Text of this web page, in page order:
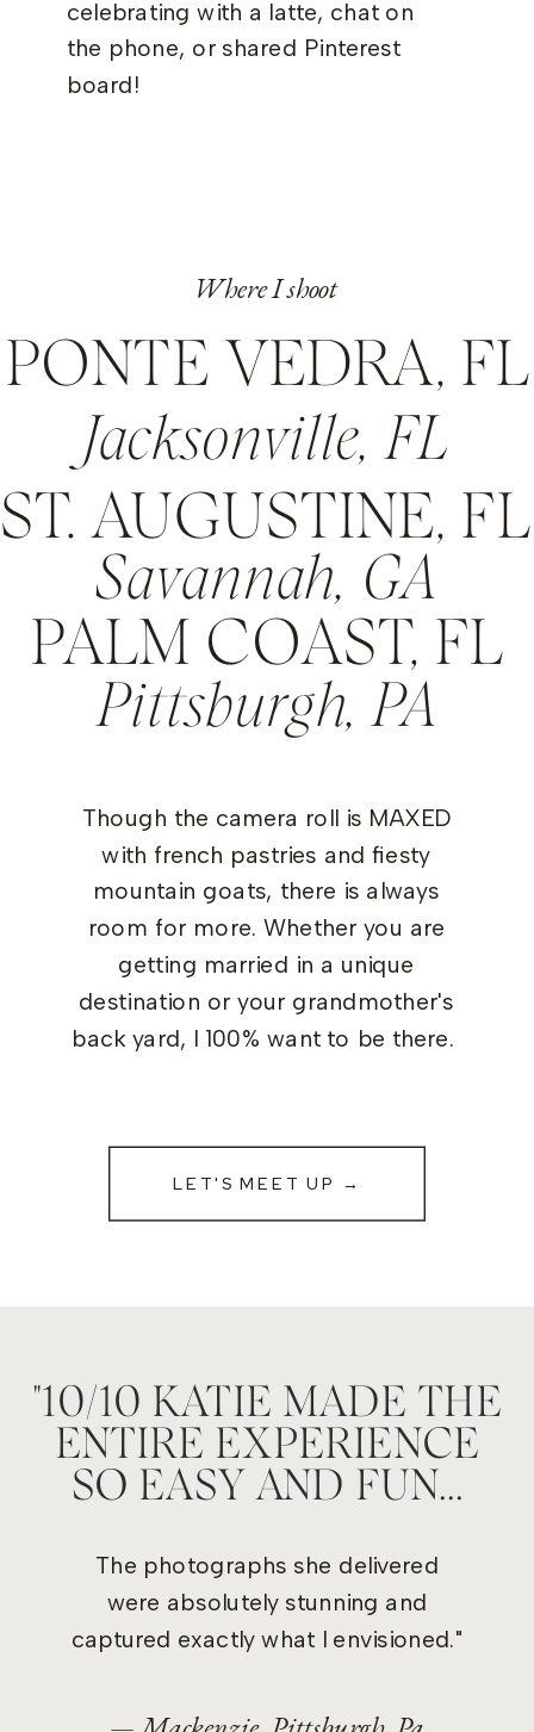
celebrating with a latte, chat on
the phone, or shared Pinterest
board!
Where I shoot
ST. AUGUSTINE, FL
Jacksonville, FL
PONTE VEDRA, FL
Savannah, GA
PALM COAST, FL
Pittsburgh, PA
Though the camera roll is MAXED
with french pastries and fiesty
mountain goats, there is always
room for more. Whether you are
getting married in a unique
destination or your grandmother's
back yard, I 100% want to be there.
LET'S MEET UP →
"10/10 KATIE MADE THE
ENTIRE EXPERIENCE
SO EASY AND FUN...
The photographs she delivered
were absolutely stunning and
captured exactly what I envisioned."